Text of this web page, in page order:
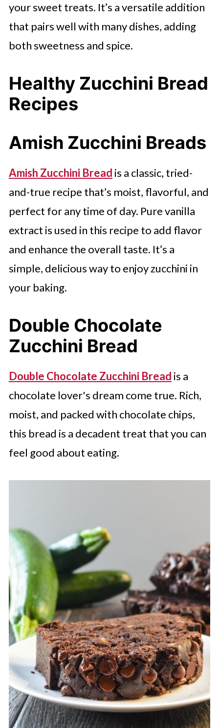
your sweet treats. It’s a versatile addition
that pairs well with many dishes, adding
both sweetness and spice.
Healthy Zucchini Bread
Recipes
Amish Zucchini Breads
Amish Zucchini Bread is a classic, tried-
and-true recipe that’s moist, flavorful, and
perfect for any time of day. Pure vanilla
extract is used in this recipe to add flavor
and enhance the overall taste. It’s a
simple, delicious way to enjoy zucchini in
your baking.
Double Chocolate
Zucchini Bread
Double Chocolate Zucchini Bread is a
chocolate lover's dream come true. Rich,
moist, and packed with chocolate chips,
this bread is a decadent treat that you can
feel good about eating.